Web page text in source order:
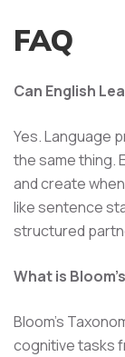
FAQ
Can English
Yes. Language
the same thing.
and create
like sentence
structured
What is
Bloom's
cognitive tasks